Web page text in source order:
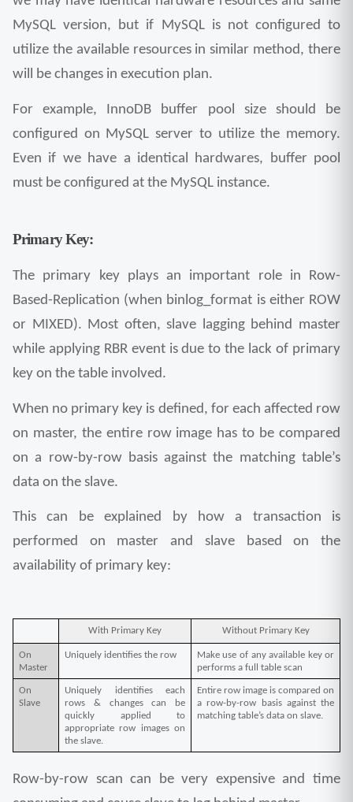
MySQL version, but if MySQL is not configured to
utilize the available resources in similar method, there
will be changes in execution plan.
For example, InnoDB buffer pool size should be
configured on MySQL server to utilize the memory.
Even if we have a identical hardwares, buffer pool
must be configured at the MySQL instance.
Primary Key:
The primary key plays an important role in Row-
Based-Replication (when binlog_format is either ROW
or MIXED). Most often, slave lagging behind master
while applying RBR event is due to the lack of primary
key on the table involved.
When no primary key is defined, for each affected row
on master, the entire row image has to be compared
on a row-by-row basis against the matching table’s
data on the slave.
This can be explained by how a transaction is
performed on master and slave based on the
availability of primary key:
With Primary Key Without Primary Key
On
Master
Uniquely identifies the row
Make use of any available key or
performs a full table scan
On
Slave
Uniquely identifies each
rows & changes can be
quickly applied to
appropriate row images on
the slave.
Entire row image is compared on
a row-by-row basis against the
matching table’s data on slave.
Row-by-row scan can be very expensive and time